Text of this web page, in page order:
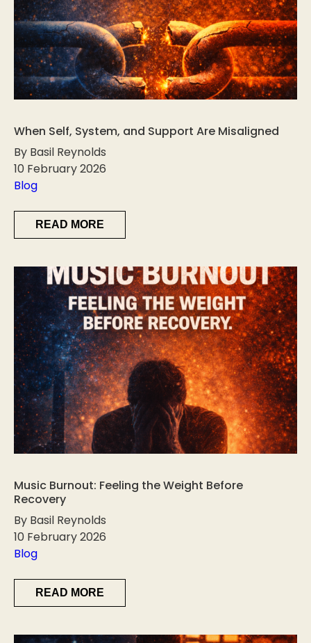
When Self, System, and Support Are Misaligned
By Basil Reynolds
10 February 2026
Blog
READ MORE
Music Burnout: Feeling the Weight Before
Recovery
By Basil Reynolds
10 February 2026
Blog
READ MORE